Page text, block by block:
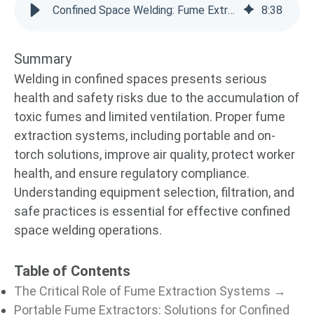
Confined Space Welding: Fume Extraction Guide 8:38
Summary
Welding in confined spaces presents serious
health and safety risks due to the accumulation of
toxic fumes and limited ventilation. Proper fume
extraction systems, including portable and on-
torch solutions, improve air quality, protect worker
health, and ensure regulatory compliance.
Understanding equipment selection, filtration, and
safe practices is essential for effective confined
space welding operations.
Table of Contents
The Critical Role of Fume Extraction Systems →
Portable Fume Extractors: Solutions for Confined